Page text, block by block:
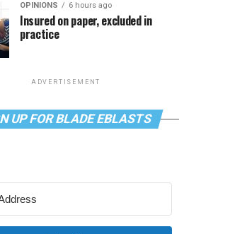
OPINIONS 6 hours ago
Insured on paper, excluded in
practice
ADVERTISEMENT
UP FOR BLADE EBLASTS